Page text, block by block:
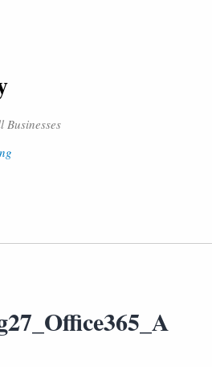
Businesses